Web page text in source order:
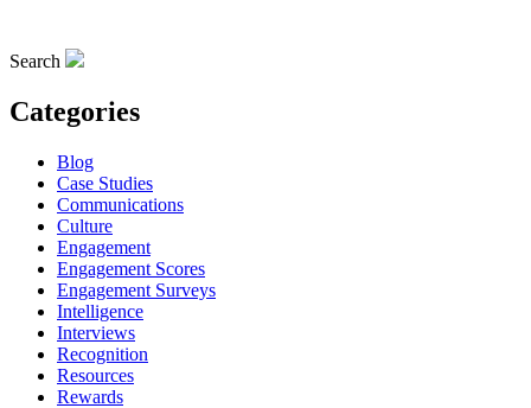
Search
Categories
Blog
Case Studies
Communications
Culture
Engagement
Engagement Scores
Engagement Surveys
Intelligence
Interviews
Recognition
Resources
Rewards